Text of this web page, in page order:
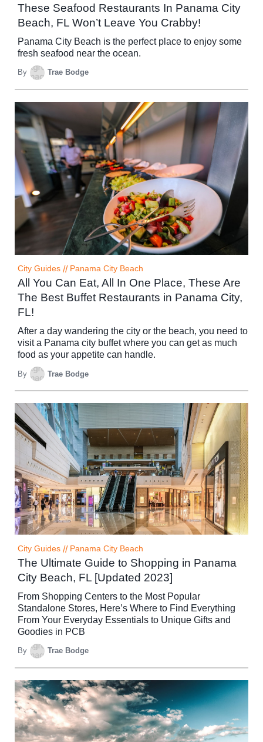
These Seafood Restaurants In Panama City
Beach, FL Won’t Leave You Crabby!
Panama City Beach is the perfect place to enjoy some
fresh seafood near the ocean.
By Trae Bodge
City Guides // Panama City Beach
All You Can Eat, All In One Place, These Are
The Best Buffet Restaurants in Panama City,
FL!
After a day wandering the city or the beach, you need to
visit a Panama city buffet where you can get as much
food as your appetite can handle.
By Trae Bodge
City Guides // Panama City Beach
The Ultimate Guide to Shopping in Panama
City Beach, FL [Updated 2023]
From Shopping Centers to the Most Popular
Standalone Stores, Here’s Where to Find Everything
From Your Everyday Essentials to Unique Gifts and
Goodies in PCB
By Trae Bodge